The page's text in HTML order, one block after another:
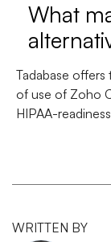
What
Tadabase offers
of use of Zoho
HIPAA-
WRITTEN BY